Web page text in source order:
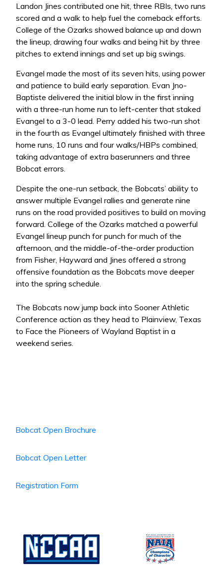
Landon Jines contributed one hit, three RBIs, two runs
scored and a walk to help fuel the comeback efforts.
College of the Ozarks showed balance up and down
the lineup, drawing four walks and being hit by three
pitches to extend innings and set up big swings.
Evangel made the most of its seven hits, using power
and patience to build early separation. Evan Jno-
Baptiste delivered the initial blow in the first inning
with a three-run home run to left-center that staked
Evangel to a 3-0 lead. Perry added his two-run shot
in the fourth as Evangel ultimately finished with three
home runs, 10 runs and four walks/HBPs combined,
taking advantage of extra baserunners and three
Bobcat errors.
Despite the one-run setback, the Bobcats’ ability to
answer multiple Evangel rallies and generate nine
runs on the road provided positives to build on moving
forward. College of the Ozarks matched a powerful
Evangel lineup punch for punch for much of the
afternoon, and the middle-of-the-order production
from Fisher, Hayward and Jines offered a strong
offensive foundation as the Bobcats move deeper
into the spring schedule.
The Bobcats now jump back into Sooner Athletic
Conference action as they head to Plainview, Texas
to Face the Pioneers of Wayland Baptist in a
weekend series.
Bobcat Open Brochure
Bobcat Open Letter
Registration Form